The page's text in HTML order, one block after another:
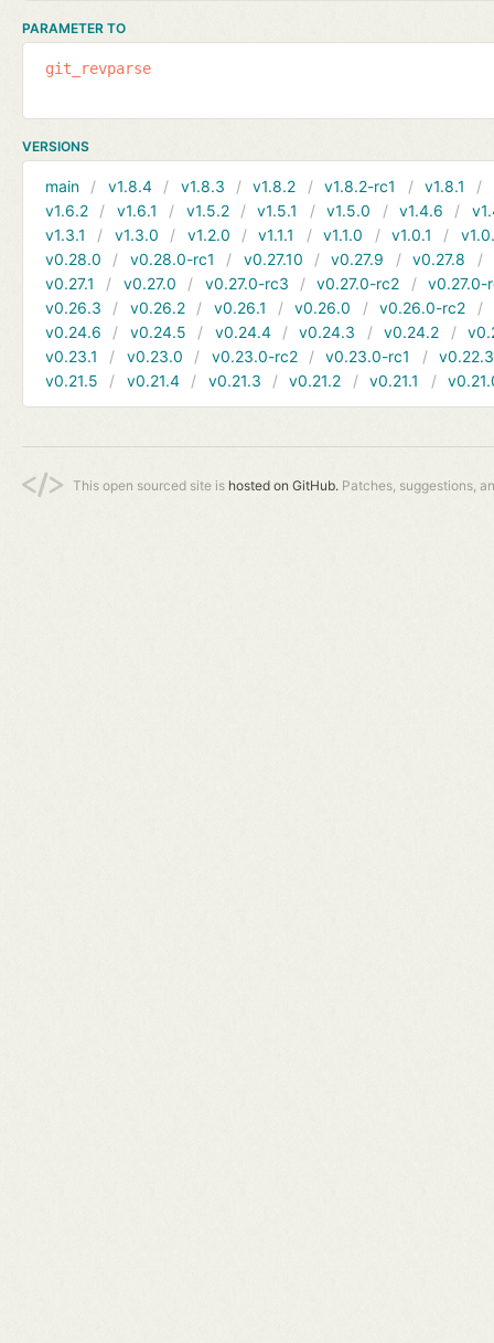
PARAMETER TO
git_revparse
VERSIONS
main v1.8.4 v1.8.3 v1.8.2 v1.8.2-rc1 v1.8.1
v1.6.2
v1.6.1 v1.5.2 v1.5.1 v1.5.0 v1.4.6
v1.3.1
v1.3.0 v1.2.0 v1.1.1 v1.1.0 v1.0.1
v0.28.0
v0.28.0-rc1 v0.27.10 v0.27.9 v0.27.8
v0.27.1
v0.27.0 v0.27.0-rc3 v0.27.0-rc2
v0.27.0-
v0.26.3
v0.26.2 v0.26.1 v0.26.0 v0.26.0-rc2
v0.24.6
v0.24.5 v0.24.4 v0.24.3 v0.24.2
v0.23.1
v0.23.0 v0.23.0-rc2 v0.23.0-rc1
v0.22.3
v0.21.5
v0.21.4 v0.21.3 v0.21.2 v0.21.1
This open sourced site is hosted on GitHub. Patches, suggestions,